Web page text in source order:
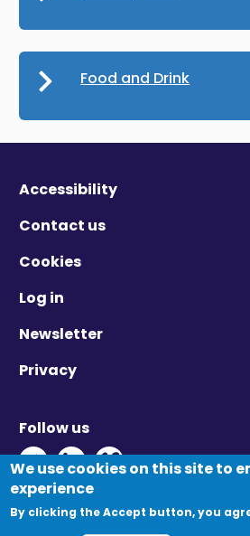
Food and Drink
Accessibility
Contact us
Cookies
Log in
Newsletter
Privacy
Follow us
Twitter - Opens in new
Linkedin - Opens in
Vimeo - Opens
© Migration Yorkshire. All Rights Reserved.
We use cookies on this site to
experience
By clicking the Accept button, you